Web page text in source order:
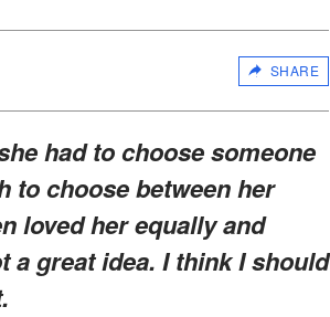
SHARE
had to choose someone
to choose between her
loved her equally and
a great idea. I think I should